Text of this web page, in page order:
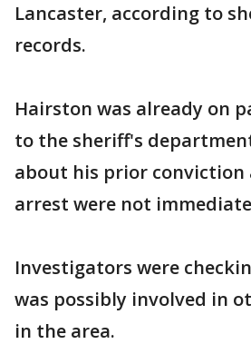
Lancaster, according to
records.
Hairston was already on
to the sheriff's
about his prior conviction
arrest were not
Investigators were
was possibly involved in
in the area.